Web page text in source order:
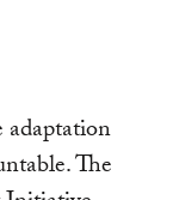
adaptation
The